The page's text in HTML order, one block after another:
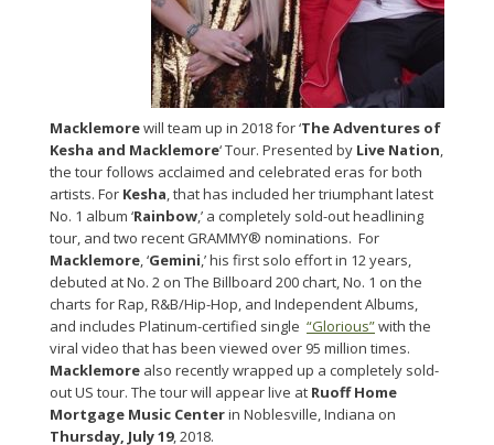
Macklemorewill team up in 2018 for ‘The Adventures of
Kesha and Macklemore‘ Tour. Presented by Live Nation,
the tour follows acclaimed and celebrated eras for both
artists. For Kesha, that has included her triumphant latest
No. 1 album ‘Rainbow,’ a completely sold-out headlining
tour, and two recent GRAMMY® nominations. For
Macklemore, ‘Gemini,’ his first solo effort in 12 years,
debuted at No. 2 on The Billboard 200 chart, No. 1 on the
charts for Rap, R&B/Hip-Hop, and Independent Albums,
and includes Platinum-certified single “Glorious”with the
viral video that has been viewed over 95 million times.
Macklemore also recently wrapped up a completely sold-
out US tour. The tour will appear live at Ruoff Home
Mortgage Music Centerin Noblesville, Indiana on
Thursday, July 19, 2018.